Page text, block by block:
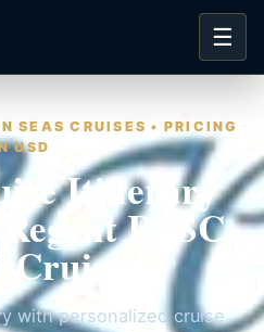
☰
SEAS CRUISES • PRICING
USD
Itinerary
RSSC
Cruises
with personalized cruise